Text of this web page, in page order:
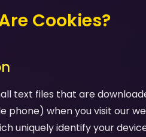
Cookies?
text files that are
phone) when you visit our
uniquely identify your